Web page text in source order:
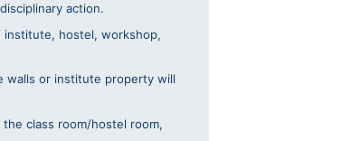
action.
institute, hostel, workshop,
walls or institute property will
class room/hostel room,